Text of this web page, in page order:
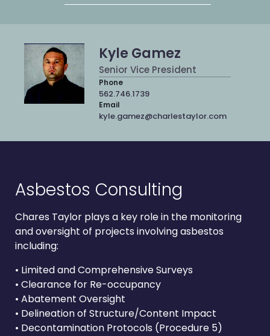
Kyle Gamez
Senior Vice President
Phone
562.746.1739
Email
kyle.gamez@charlestaylor.com
Asbestos Consulting
Chares Taylor plays a key role in the monitoring
and oversight of projects involving asbestos
including:
• Limited and Comprehensive Surveys
• Clearance for Re-occupancy
• Abatement Oversight
• Delineation of Structure/Content Impact
• Decontamination Protocols (Procedure 5)